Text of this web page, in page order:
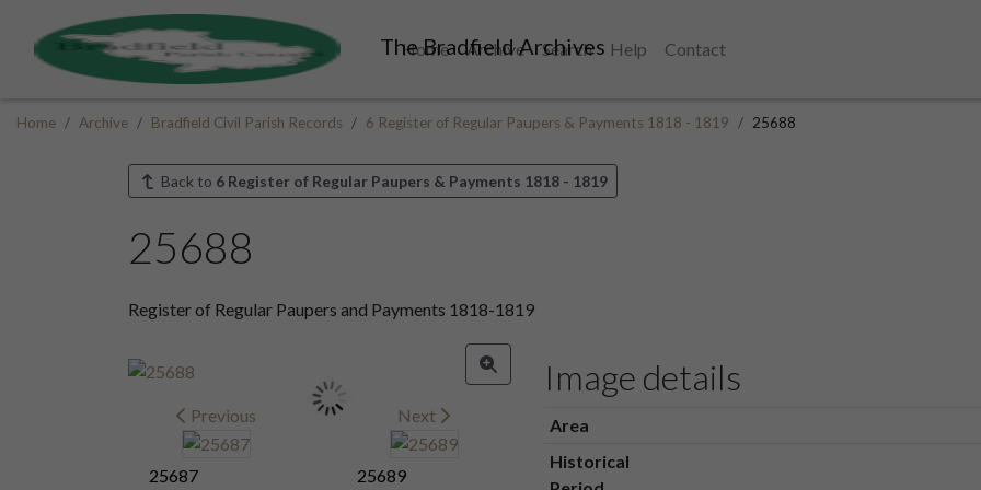
The Bradfield Archives
Home Archive Search Help
Contact
Home Archive Bradfield Civil Parish Records 6 Register of Regular Paupers & Payments 1818 - 1819 25688
Back to 6 Register of Regular Paupers & Payments 1818 - 1819
25688
Register of Regular Paupers and Payments 1818-1819
Previous
25687
Next
25689
Image details
Area
Historical